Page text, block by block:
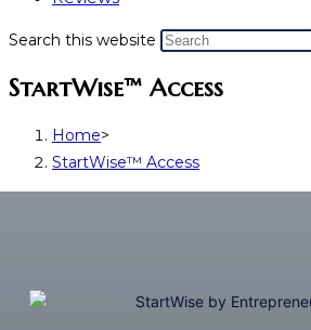
Search this website
StartWise™ Access
Home>
StartWise™ Access